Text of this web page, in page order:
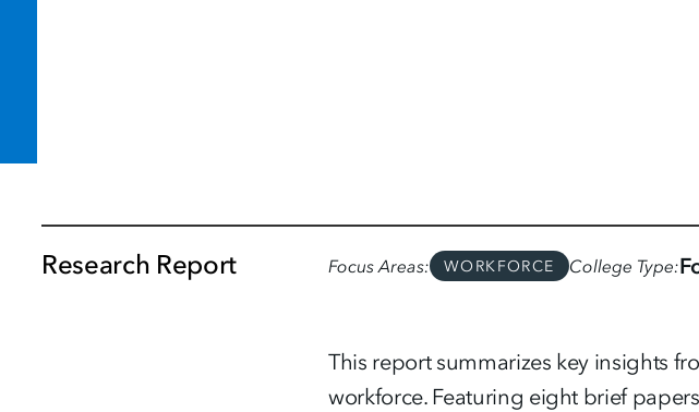
Research Report Focus Areas WORKFORCE College Type
This report summarizes key insights
workforce. Featuring eight brief